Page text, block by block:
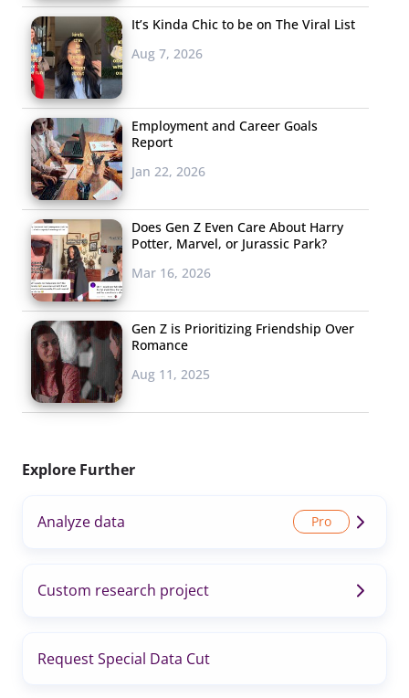
It’s Kinda Chic to be on The Viral List
Aug 7, 2026
Employment and Career Goals
Report
Jan 22, 2026
Does Gen Z Even Care About Harry
Potter, Marvel, or Jurassic Park?
Mar 16, 2026
Gen Z is Prioritizing Friendship Over
Romance
Aug 11, 2025
Explore Further
Analyze data
Custom research project
Request Special Data Cut